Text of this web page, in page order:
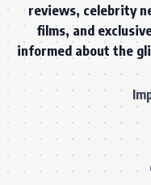
reviews, celebrity
films, and
informed about the